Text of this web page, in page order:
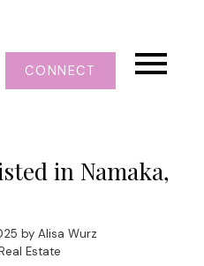
CONNECT
in Namaka,
by Alisa Wurz
Estate